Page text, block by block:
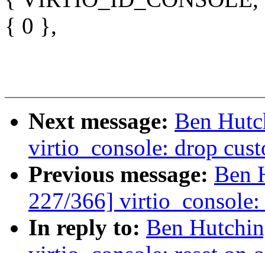
{ 0 },
Next message: Ben
virtio_console: drop
Previous message: Ben
227/366]
In reply to: Ben